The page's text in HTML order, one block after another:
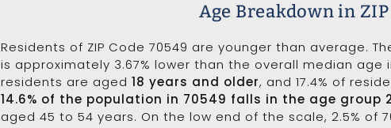
Age Breakdown in ZIP
Residents of ZIP Code 70549 are younger than average.
is approximately 3.67% lower than the overall median age
residents are aged18 years and older, and 17.4% of
14.6% of the population in 70549 falls in the age group
aged 45 to 54 years. On the low end of the scale, 2.5% of